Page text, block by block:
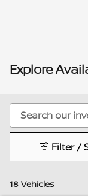
Explore
18 Vehicles
Filter /